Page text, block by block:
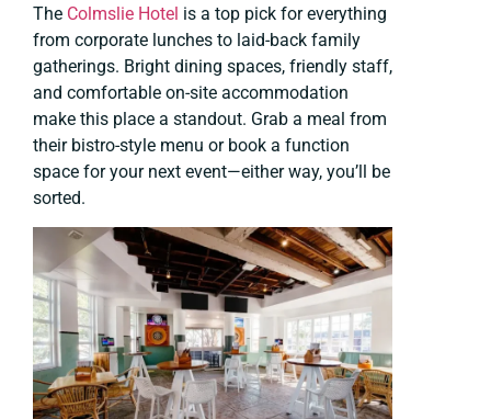
The Colmslie Hotel is a top pick for everything
from corporate lunches to laid-back family
gatherings. Bright dining spaces, friendly staff,
and comfortable on-site accommodation
make this place a standout. Grab a meal from
their bistro-style menu or book a function
space for your next event—either way, you’ll be
sorted.